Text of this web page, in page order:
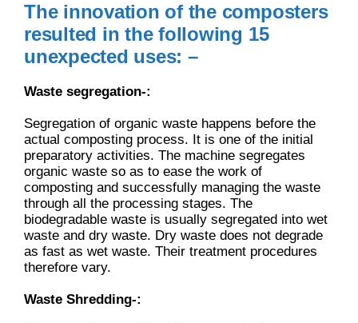
The innovation of the composters
resulted in the following 15
unexpected uses: –
Waste segregation-:
Segregation of organic waste happens before the
actual composting process. It is one of the initial
preparatory activities. The machine segregates
organic waste so as to ease the work of
composting and successfully managing the waste
through all the processing stages. The
biodegradable waste is usually segregated into wet
waste and dry waste. Dry waste does not degrade
as fast as wet waste. Their treatment procedures
therefore vary.
Waste Shredding-: